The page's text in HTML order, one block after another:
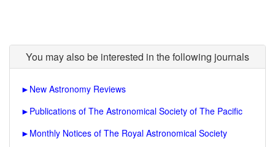
You may also be interested in the following journals
► New Astronomy Reviews
► Publications of The Astronomical Society of The Pacific
► Monthly Notices of The Royal Astronomical Society